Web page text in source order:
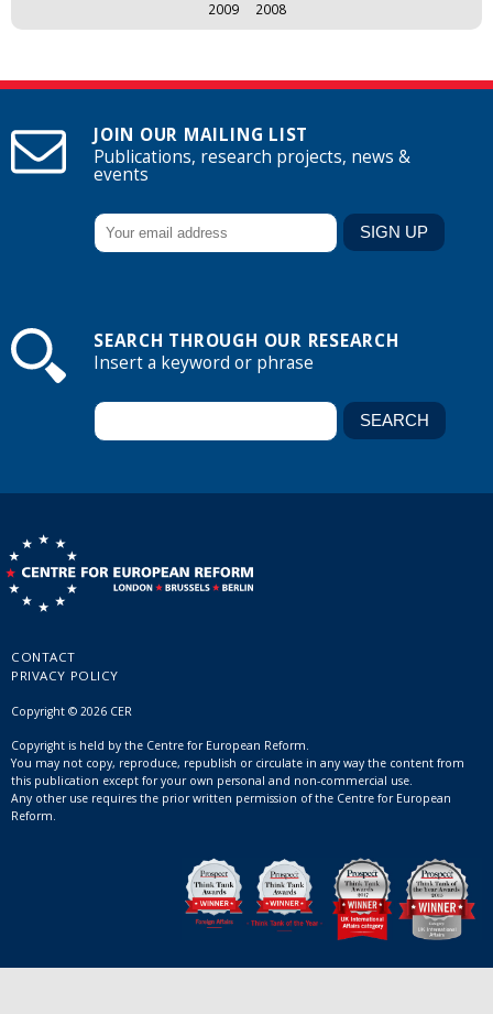
2009
2008
JOIN OUR MAILING LIST
Publications, research projects, news &
events
SEARCH THROUGH OUR RESEARCH
Insert a keyword or phrase
CONTACT
PRIVACY POLICY
Copyright © 2026 CER
Copyright is held by the Centre for European Reform.
You may not copy, reproduce, republish or circulate in any way the content from
this publication except for your own personal and non-commercial use.
Any other use requires the prior written permission of the Centre for European
Reform.